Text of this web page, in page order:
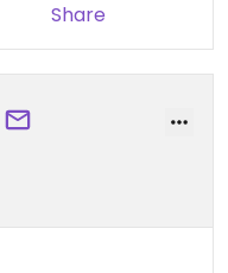
Share